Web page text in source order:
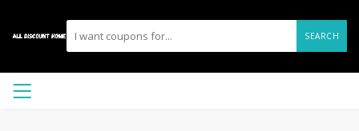
SEARCH